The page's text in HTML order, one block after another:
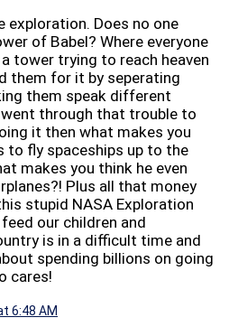
exploration. Does no one
of Babel? Where everyone
tower trying to reach heaven
them for it by seperating
them speak different
through that trouble to
it then what makes you
to fly spaceships up to the
makes you think he even
Plus all that money
stupid NASA Exploration
our children and
is in a difficult time and
spending billions on going
cares!
6:48 AM